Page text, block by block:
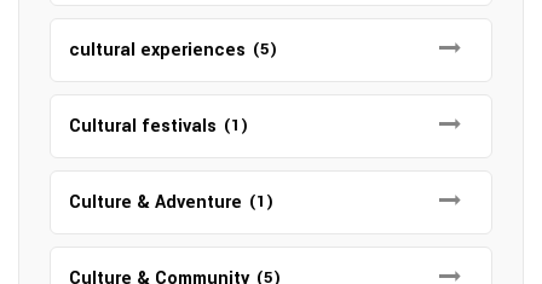
cultural experiences (5)
Cultural festivals (1)
Culture & Adventure (1)
Culture & Community (5)